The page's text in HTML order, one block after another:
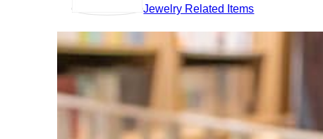
Jewelry Related Items